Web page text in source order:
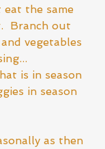
the same
Branch out
vegetables
in season
as then